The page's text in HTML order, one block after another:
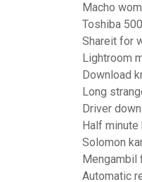
Macho
Toshiba
Shareit for
Lightroom
Download
Long
Driver
Half minute
Solomon
Mengambil
Automatic